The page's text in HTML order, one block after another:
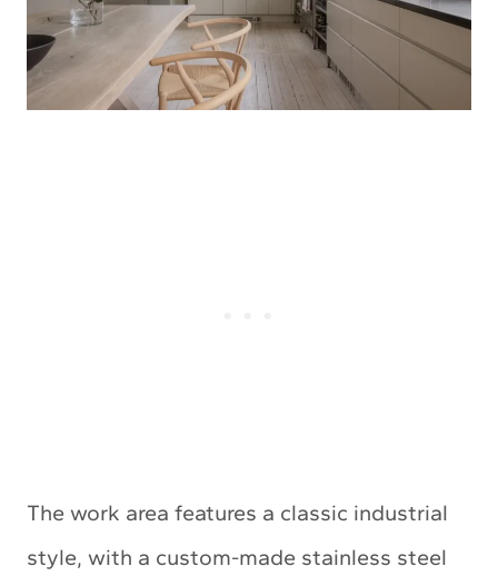
The work area features a classic industrial
style, with a custom-made stainless steel